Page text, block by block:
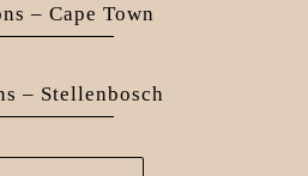
– Cape Town
– Stellenbosch